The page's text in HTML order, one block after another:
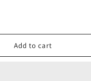
Add to cart